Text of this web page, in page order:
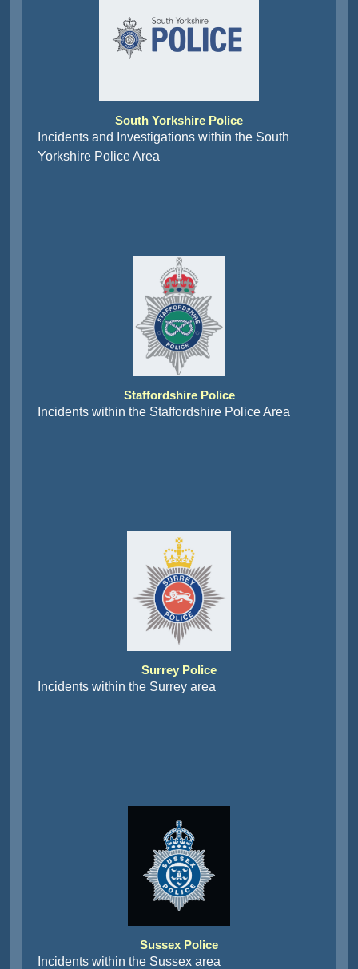
South Yorkshire Police
Incidents and Investigations within the South
Yorkshire Police Area
Staffordshire Police
Incidents within the Staffordshire Police Area
Surrey Police
Incidents within the Surrey area
Sussex Police
Incidents within the Sussex area